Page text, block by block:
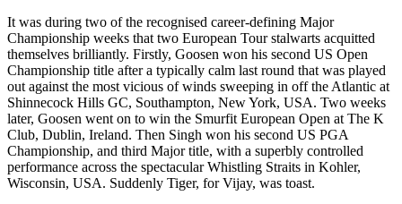
It was during two of the recognised career-defining Major
Championship weeks that two European Tour stalwarts acquitted
themselves brilliantly. Firstly, Goosen won his second US Open
Championship title after a typically calm last round that was played
out against the most vicious of winds sweeping in off the Atlantic at
Shinnecock Hills GC, Southampton, New York, USA. Two weeks
later, Goosen went on to win the Smurfit European Open at The K
Club, Dublin, Ireland. Then Singh won his second US PGA
Championship, and third Major title, with a superbly controlled
performance across the spectacular Whistling Straits in Kohler,
Wisconsin, USA. Suddenly Tiger, for Vijay, was toast.